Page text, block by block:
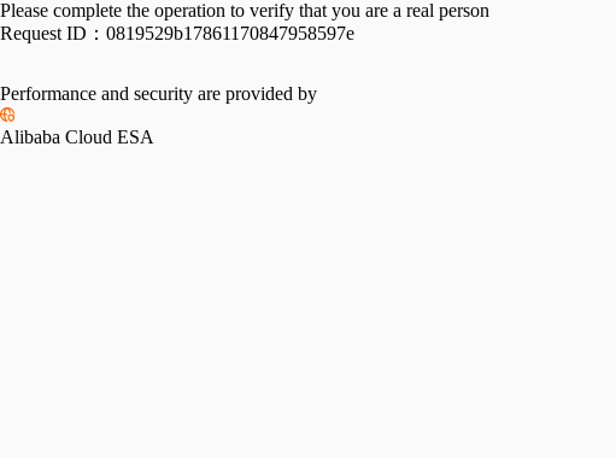
Please complete the operation to verify that you are a real person
Request ID： 0819529b17861170847958597e
Performance and security are provided by
Alibaba Cloud ESA